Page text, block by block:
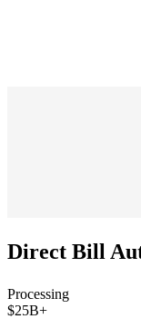
Direct Bill
Processing
$25B+